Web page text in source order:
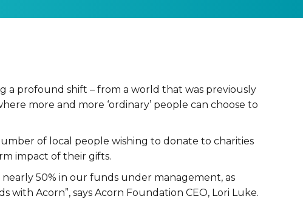
a profound shift – from a world that was previously
more and more ‘ordinary’ people can choose to
of local people wishing to donate to charities
impact of their gifts.
nearly 50% in our funds under management, as
Acorn”, says Acorn Foundation CEO, Lori Luke.